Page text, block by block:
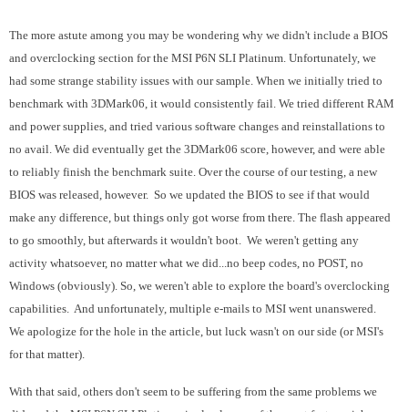
The more astute among you may be wondering why we didn't include a BIOS
and overclocking section for the MSI P6N SLI Platinum. Unfortunately, we
had some strange stability issues with our sample. When we initially tried to
benchmark with 3DMark06, it would consistently fail. We tried different RAM
and power supplies, and tried various software changes and reinstallations to
no avail. We did eventually get the 3DMark06 score, however, and were able
to reliably finish the benchmark suite. Over the course of our testing, a new
BIOS was released, however. So we updated the BIOS to see if that would
make any difference, but things only got worse from there. The flash appeared
to go smoothly, but afterwards it wouldn't boot. We weren't getting any
activity whatsoever, no matter what we did...no beep codes, no POST, no
Windows (obviously). So, we weren't able to explore the board's overclocking
capabilities. And unfortunately, multiple e-mails to MSI went unanswered.
We apologize for the hole in the article, but luck wasn't on our side (or MSI's
for that matter).
With that said, others don't seem to be suffering from the same problems we